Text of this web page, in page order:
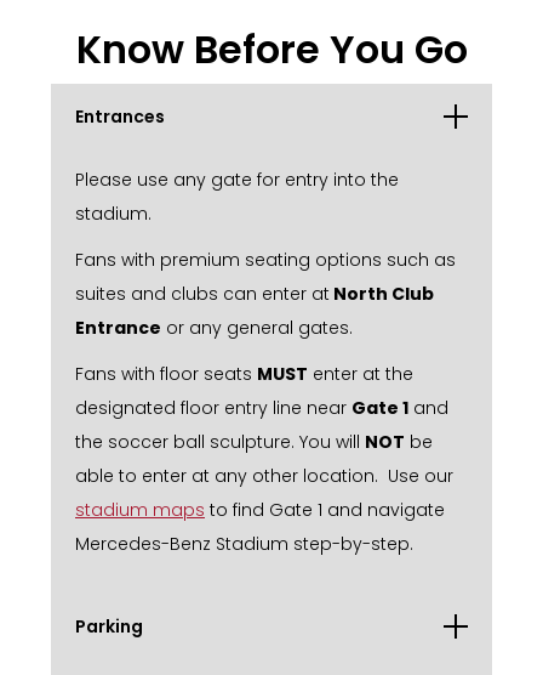
Know Before You Go
Entrances
Please use any gate for entry into the
stadium.
Fans with premium seating options such as
suites and clubs can enter at North Club
Entrance or any general gates.
Fans with floor seats MUST enter at the
designated floor entry line near Gate 1 and
the soccer ball sculpture. You will NOT be
able to enter at any other location. Use our
stadium maps to find Gate 1 and navigate
Mercedes-Benz Stadium step-by-step.
Parking